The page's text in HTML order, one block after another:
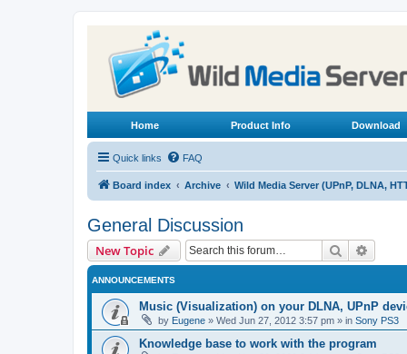
Home Product Info Download
Quick links FAQ
Board index Archive Wild Media Server (UPnP, DLNA,
General Discussion
New Topic Search
ANNOUNCEMENTS
Music (Visualization) on your DLNA, UPnP
by Eugene » Wed Jun 27, 2012 3:57 pm » in Sony PS3
Knowledge base to work with the program